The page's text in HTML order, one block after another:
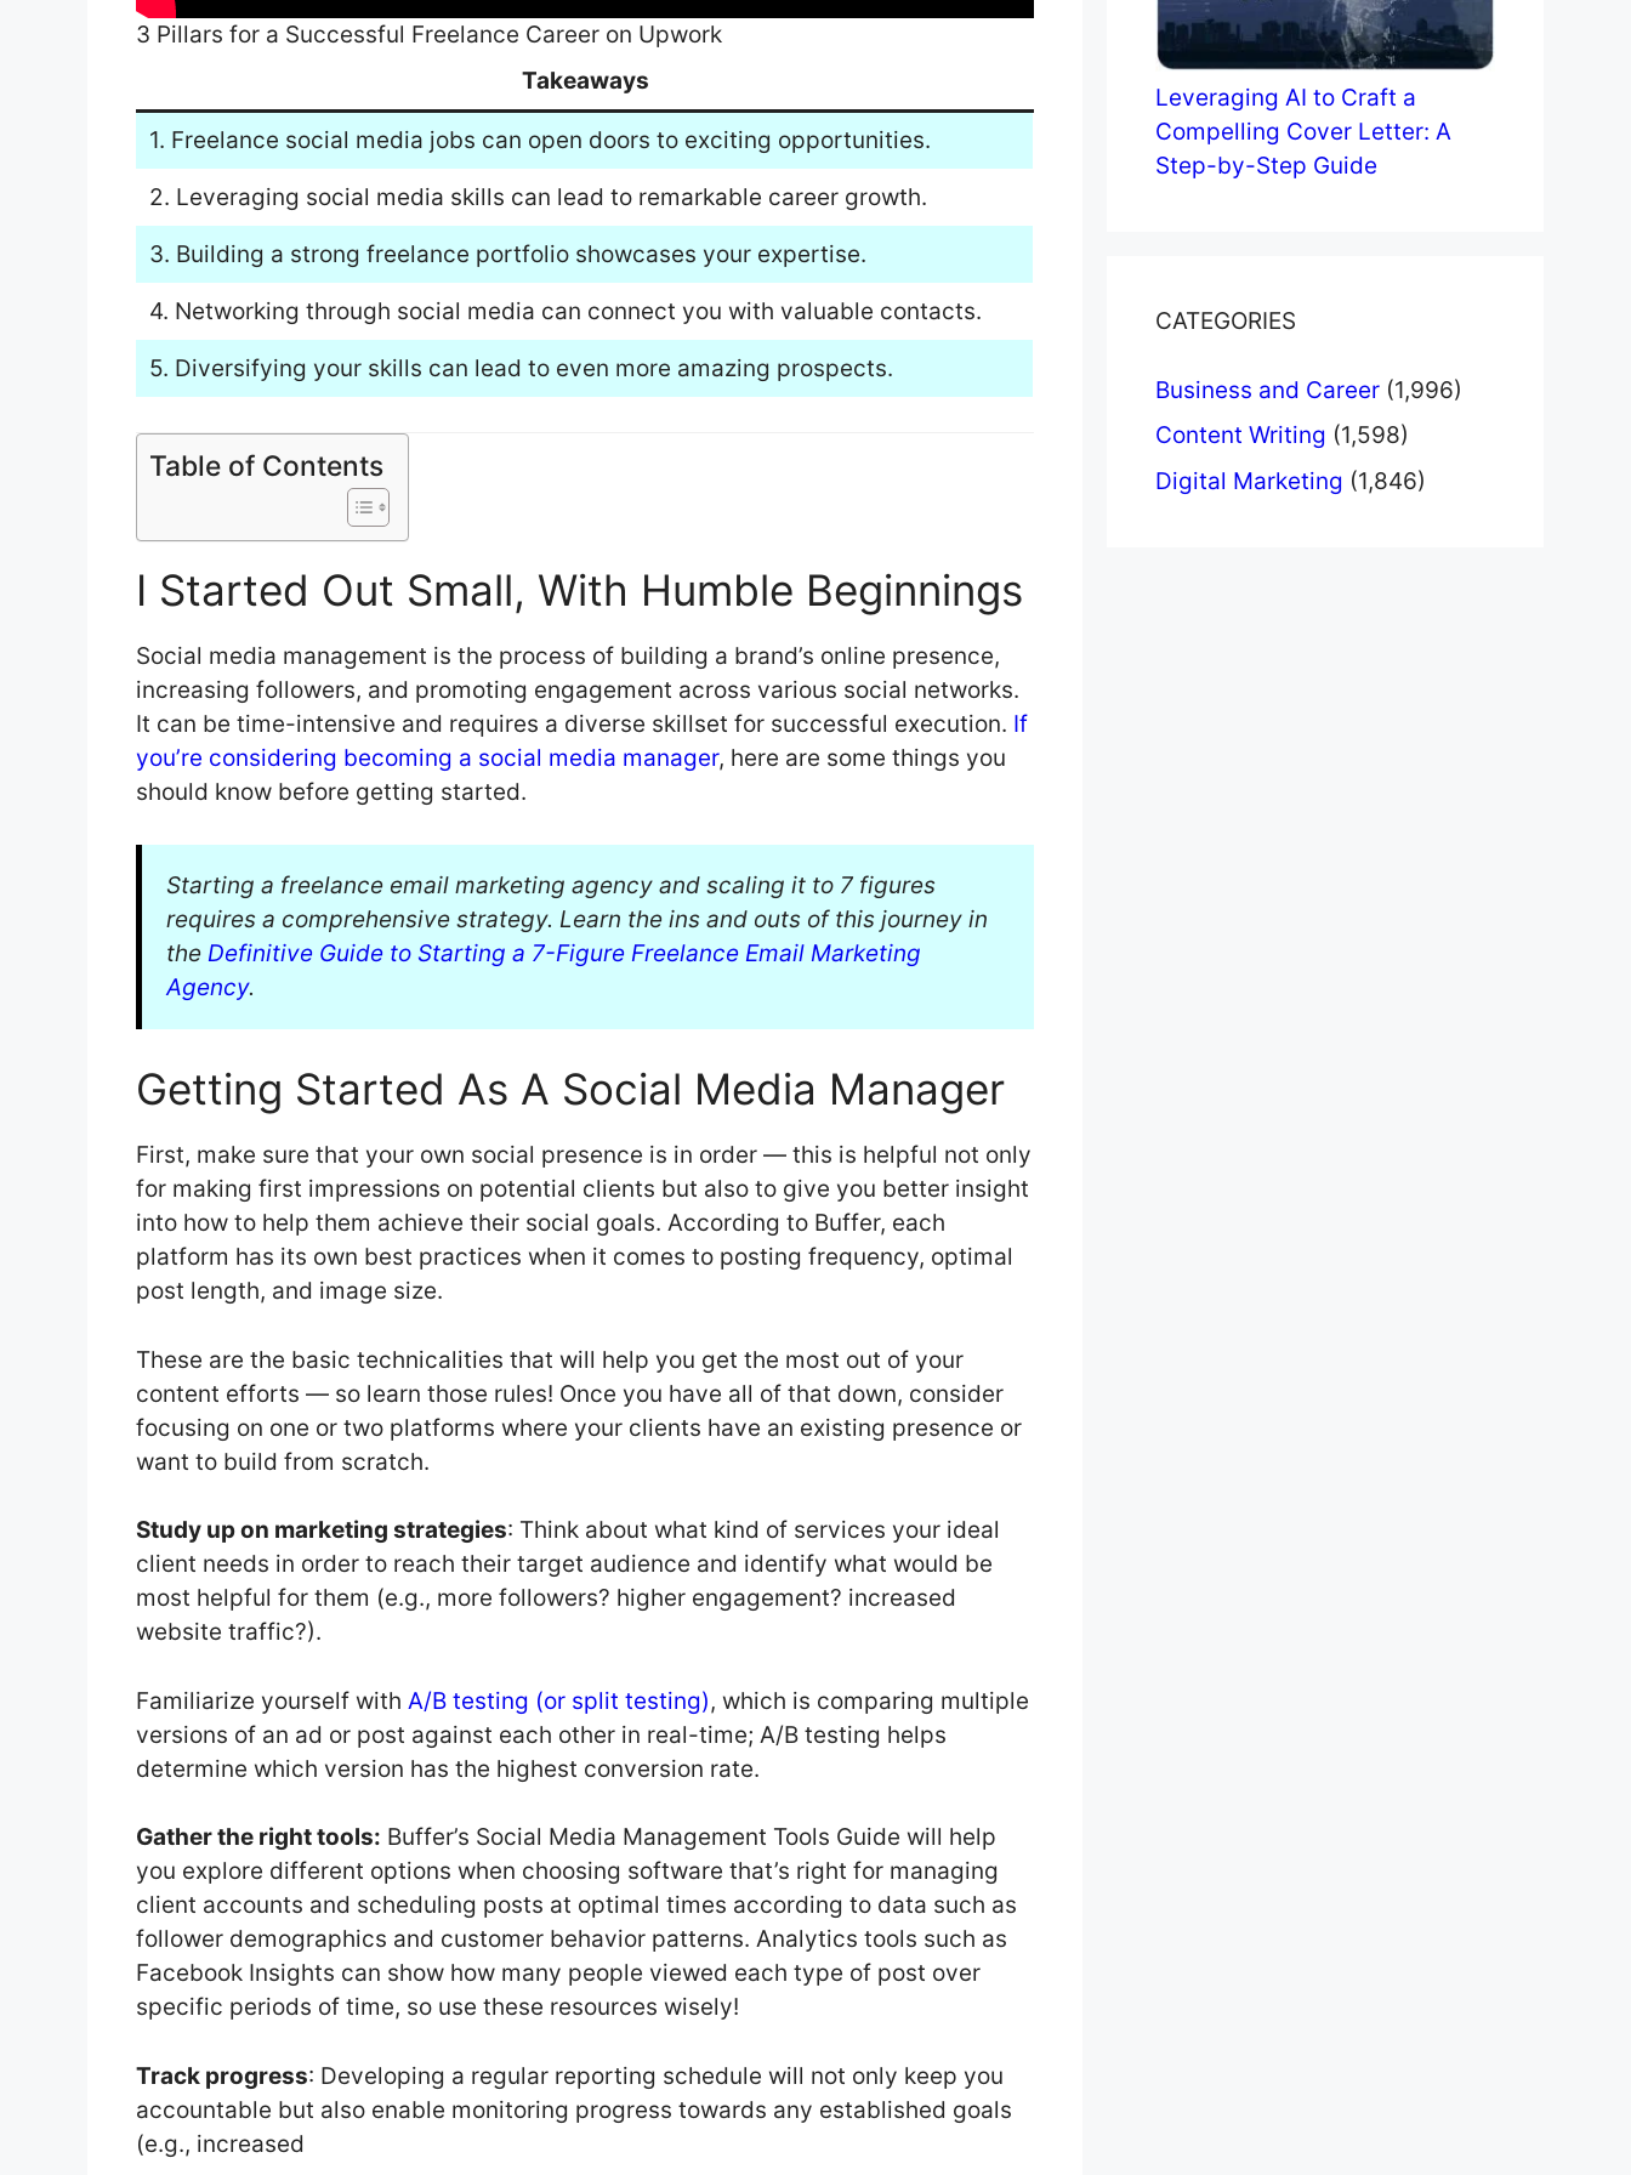
3 Pillars for a Successful Freelance Career on Upwork
Takeaways
1. Freelance social media jobs can open doors to exciting opportunities.
2. Leveraging social media skills can lead to remarkable career growth.
3. Building a strong freelance portfolio showcases your expertise.
4. Networking through social media can connect you with valuable contacts.
5. Diversifying your skills can lead to even more amazing prospects.
Table of Contents
I Started Out Small, With Humble Beginnings
Social media management is the process of building a brand’s online presence,
increasing followers, and promoting engagement across various social networks.
It can be time-intensive and requires a diverse skillset for successful execution. If
you’re considering becoming a social media manager, here are some things you
should know before getting started.
Starting a freelance email marketing agency and scaling it to 7 figures
requires a comprehensive strategy. Learn the ins and outs of this journey in
the Definitive Guide to Starting a 7-Figure Freelance Email Marketing
Agency.
Getting Started As A Social Media Manager
First, make sure that your own social presence is in order — this is helpful not only
for making first impressions on potential clients but also to give you better insight
into how to help them achieve their social goals. According to Buffer, each
platform has its own best practices when it comes to posting frequency, optimal
post length, and image size.
These are the basic technicalities that will help you get the most out of your
content efforts — so learn those rules! Once you have all of that down, consider
focusing on one or two platforms where your clients have an existing presence or
want to build from scratch.
Study up on marketing strategies: Think about what kind of services your ideal
client needs in order to reach their target audience and identify what would be
most helpful for them (e.g., more followers? higher engagement? increased
website traffic?).
Familiarize yourself with A/B testing (or split testing), which is comparing multiple
versions of an ad or post against each other in real-time; A/B testing helps
determine which version has the highest conversion rate.
Gather the right tools: Buffer’s Social Media Management Tools Guide will help
you explore different options when choosing software that’s right for managing
client accounts and scheduling posts at optimal times according to data such as
follower demographics and customer behavior patterns. Analytics tools such as
Facebook Insights can show how many people viewed each type of post over
specific periods of time, so use these resources wisely!
Track progress: Developing a regular reporting schedule will not only keep you
accountable but also enable monitoring progress towards any established goals
(e.g., increased
Leveraging AI to Craft a
Compelling Cover Letter: A
Step-by-Step Guide
CATEGORIES
Business and Career (1,996)
Content Writing (1,598)
Digital Marketing (1,846)